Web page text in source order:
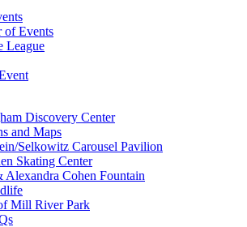
of Events
League
Discovery Center
and Maps
Selkowitz Carousel Pavilion
Skating Center
Alexandra Cohen Fountain
Mill River Park